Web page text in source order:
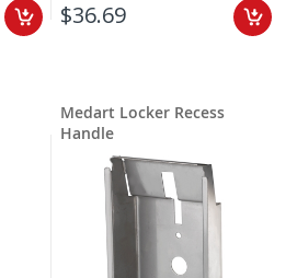
$36.69
Medart Locker Recess
Handle